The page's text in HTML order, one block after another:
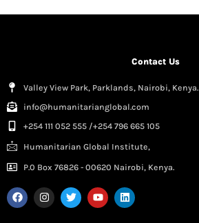
Contact Us
Valley View Park, Parklands, Nairobi, Kenya.
info@humanitarianglobal.com
+254 111 052 555 /+254 796 665 105
Humanitarian Global Institute,
P.0 Box 76826 - 00620 Nairobi, Kenya.